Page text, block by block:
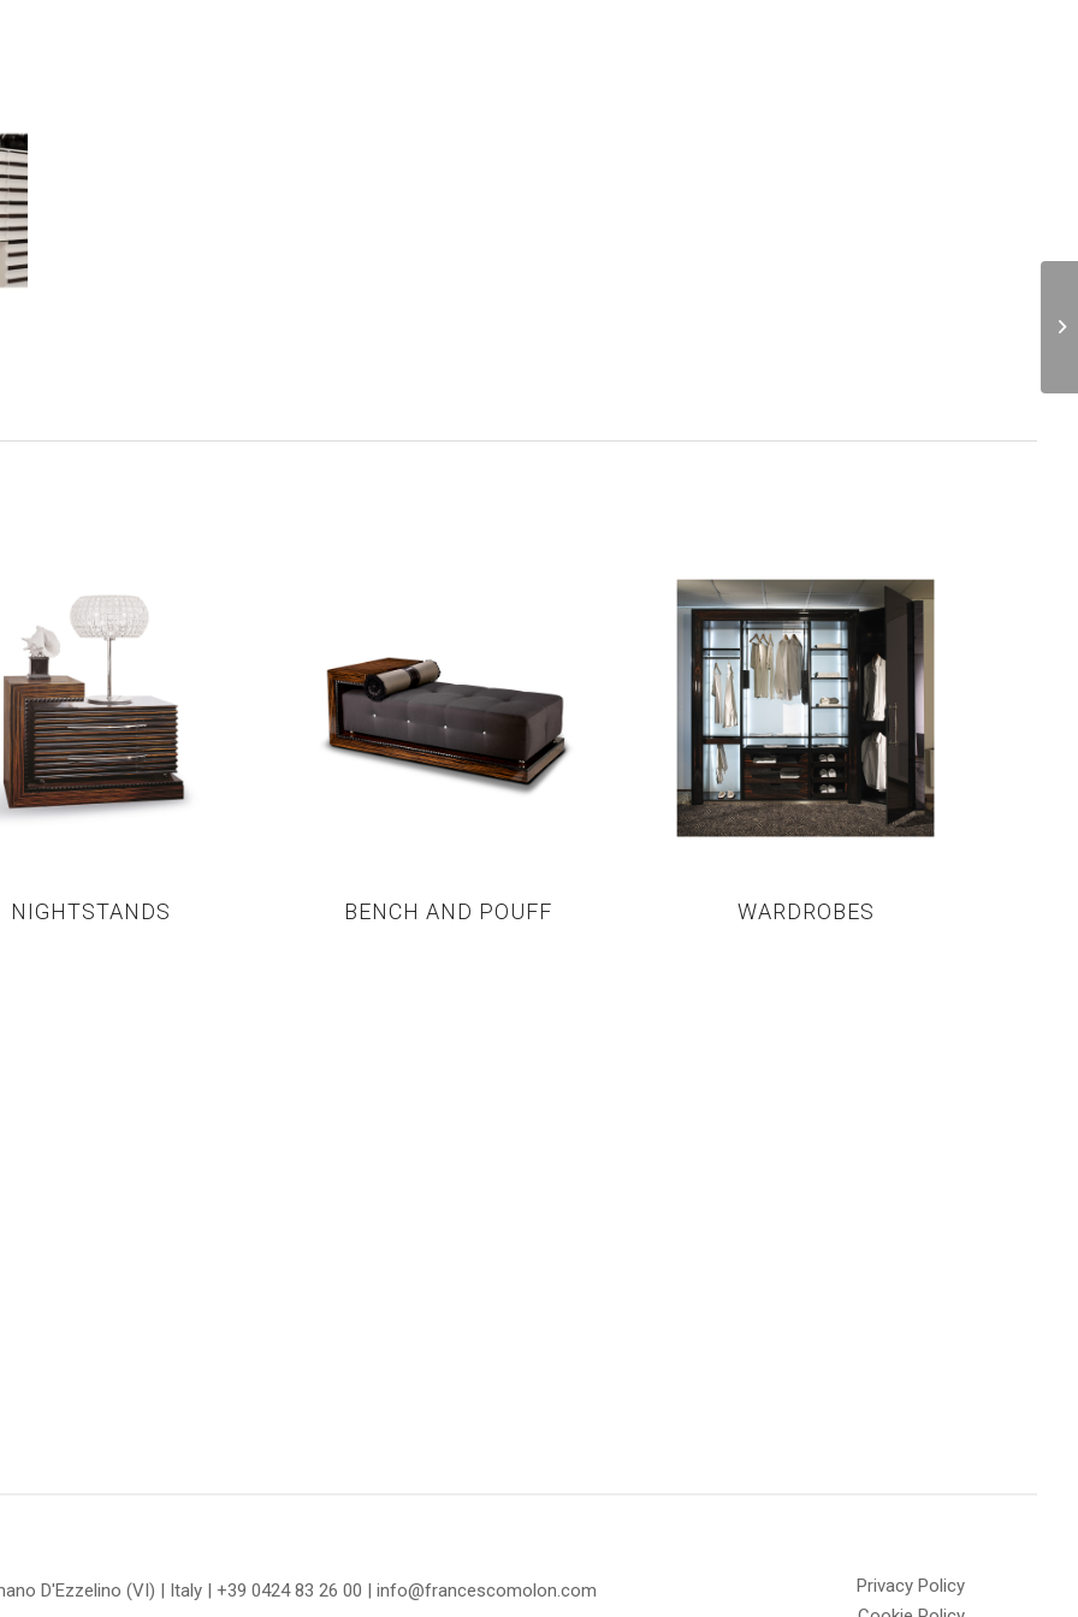
NIGHTSTANDS BENCH AND POUFF WARDROBES
D'Ezzelino (VI) | Italy | +39 0424 83 26 00 | info@francescomolon.com
Privacy Policy